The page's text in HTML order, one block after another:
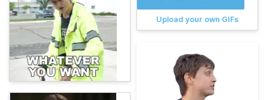
Upload your own GIFs